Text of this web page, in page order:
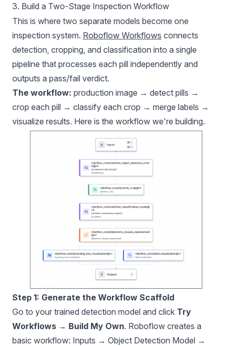
3. Build a Two-Stage Inspection Workflow
This is where two separate models become one
inspection system. Roboflow Workflows connects
detection, cropping, and classification into a single
pipeline that processes each pill independently and
outputs a pass/fail verdict.
The workflow: production image → detect pills →
crop each pill → classify each crop → merge labels →
visualize results. Here is the workflow we're building.
Step 1: Generate the Workflow Scaffold
Go to your trained detection model and click Try
Workflows → Build My Own. Roboflow creates a
basic workflow: Inputs → Object Detection Model →